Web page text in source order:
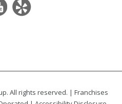
All rights reserved. | Franchises